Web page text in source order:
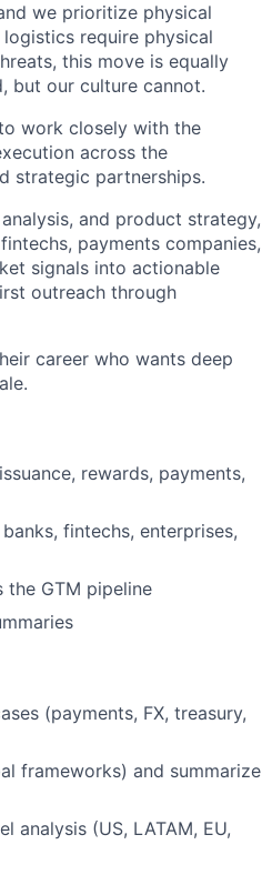
we prioritize physical
require physical
this move is equally
but our culture cannot.
work closely with the
across the
strategic partnerships.
and product strategy,
payments companies,
signals into actionable
outreach through
career who wants deep
rewards, payments,
fintechs, enterprises,
GTM pipeline
(payments, FX, treasury,
frameworks) and summarize
(US, LATAM, EU,